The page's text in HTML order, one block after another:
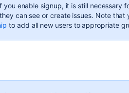
you enable signup, it is still necessary
can see or create issues. Note that
to add all new users to appropriate